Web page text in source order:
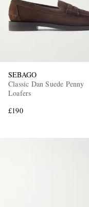
SEBAGO
Classic Dan Suede Penny
Loafers
£190